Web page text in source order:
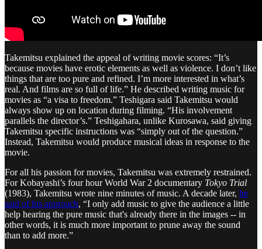
Takemitsu explained the appeal of writing movie scores: “It’s
because movies have erotic elements as well as violence. I don’t like
things that are too pure and refined. I’m more interested in what’s
real. And films are so full of life.” He described writing music for
movies as “a visa to freedom.” Teshigara said Takemitsu would
always show up on location during filming. “His involvement
parallels the director’s.” Teshigahara, unlike Kurosawa, said giving
Takemitsu specific instructions was “simply out of the question.”
Instead, Takemitsu would produce musical ideas in response to the
movie.
For all his passion for movies, Takemitsu was extremely restrained.
For Kobayashi’s four hour World War 2 documentary Tokyo Trial
(1983), Takemitsu wrote nine minutes of music. A decade later, he
said of his approach, “I only add music to give the audience a little
help hearing the pure music that's already there in the images -- in
other words, it is much more important to prune away the sound
than to add more.”